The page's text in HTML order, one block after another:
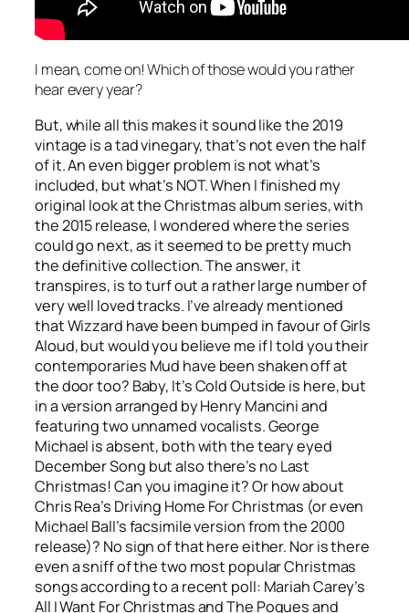
I mean, come on! Which of those would you rather
hear every year?
But, while all this makes it sound like the 2019
vintage is a tad vinegary, that’s not even the half
of it. An even bigger problem is not what’s
included, but what’s NOT. When I finished my
original look at the Christmas album series, with
the 2015 release, I wondered where the series
could go next, as it seemed to be pretty much
the definitive collection. The answer, it
transpires, is to turf out a rather large number of
very well loved tracks. I’ve already mentioned
that Wizzard have been bumped in favour of Girls
Aloud, but would you believe me if I told you their
contemporaries Mud have been shaken off at
the door too? Baby, It’s Cold Outside is here, but
in a version arranged by Henry Mancini and
featuring two unnamed vocalists. George
Michael is absent, both with the teary eyed
December Song but also there’s no Last
Christmas! Can you imagine it? Or how about
Chris Rea’s Driving Home For Christmas (or even
Michael Ball’s facsimile version from the 2000
release)? No sign of that here either. Nor is there
even a sniff of the two most popular Christmas
songs according to a recent poll: Mariah Carey’s
All I Want For Christmasand The Pogues and